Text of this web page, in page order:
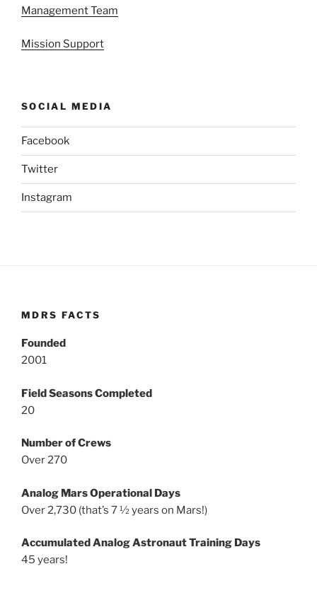
Management Team
Mission Support
SOCIAL MEDIA
Facebook
Twitter
Instagram
MDRS FACTS
Founded
2001
Field Seasons Completed
20
Number of Crews
Over 270
Analog Mars Operational Days
Over 2,730 (that’s 7 ½ years on Mars!)
Accumulated Analog Astronaut Training Days
45 years!